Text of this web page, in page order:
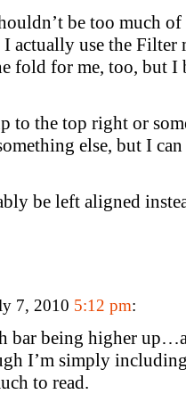
be too much
actually use the Filter
fold for me, too, but
to the top right or
else, but I
be left aligned
7, 2010 5:12 pm:
bar being higher
I’m simply
to read.